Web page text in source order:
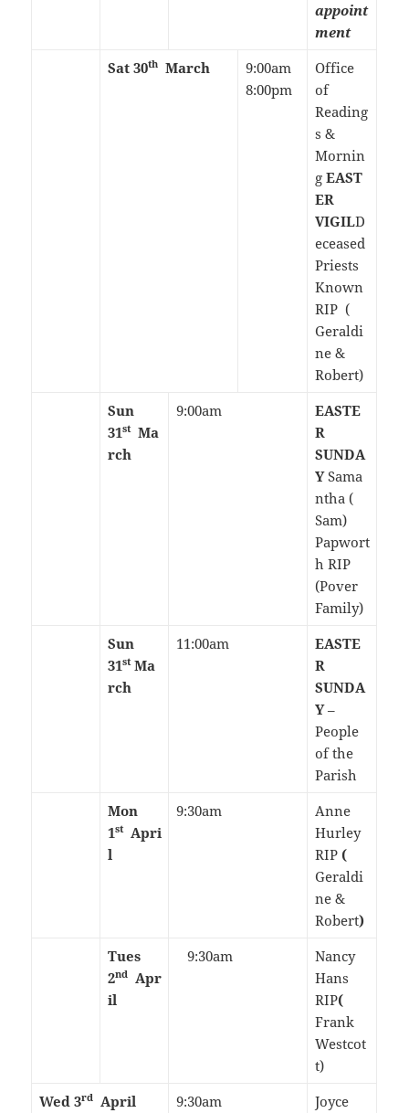
appoint
ment
Sat 30th March
9:00am
8:00pm
Office
of
Reading
s &
Mornin
g EAST
ER
VIGILD
eceased
Priests
Known
RIP (
Geraldi
ne &
Robert)
Sun
31st Ma
rch
9:00am
EASTE
R
SUNDA
YSama
ntha (
Sam)
Papwort
h RIP
(Pover
Family)
Sun
31st Ma
rch
11:00am
EASTE
R
SUNDA
Y–
People
of the
Parish
Mon
1st Apri
l
9:30am
Anne
Hurley
RIP (
Geraldi
ne &
Robert)
Tues
2nd Apr
il
9:30am
Nancy
Hans
RIP(
Frank
Westcot
t)
Wed 3rd April 9:30am
Joyce